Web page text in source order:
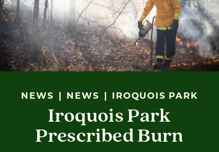
NEWS NEWS IROQUOIS PARK
Iroquois Park
Prescribed Burn